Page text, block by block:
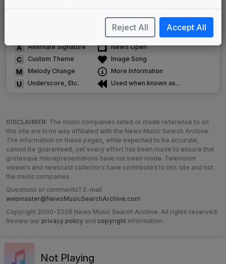
Use of theme in a rebroadcast from another station
Satellite or airs a simulcast of another station
Alternate Signature
Custom Theme
Melody Change
Underscore, Etc.
News Open
Image Song
More Information
Used when known as...
DISCLAIMER: The music companies listed or made reference to on
this site are in no way affiliated with the News Music Search Archive.
The information on these pages, while expected to be accurate,
cannot be guaranteed, yet every effort has been made to ensure that
grotesque misrepresentations have not been made. Television
viewers and newscast collectors have contributed to this site and not
the music companies.
Questions or comments? E-mail
webmaster@NewsMusicSearchArchive.com
Copyright 2000-2026 News Music Search Archive. All rights reserved.
Review our privacy policy and copyright information.
Reject All Accept All
Not Playing